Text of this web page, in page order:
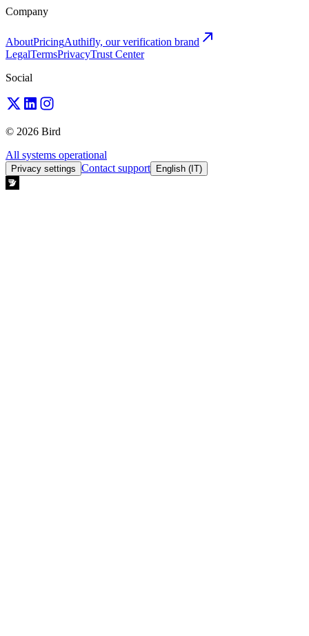
Company
AboutPricingAuthifly, our verification brand
LegalTermsPrivacyTrust Center
Social
© 2026 Bird
All systems operational
Privacy settings Contact support English (IT)